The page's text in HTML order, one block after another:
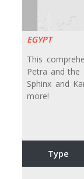
EGYPT
This
Petra and the
Sphinx and
more!
Type